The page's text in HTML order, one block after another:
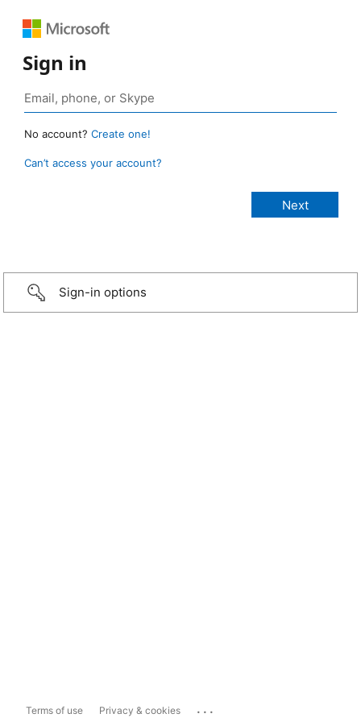
Sign in
No account? Create one!
Can’t access your account?
Sign-in options
Terms of use Privacy & cookies ...